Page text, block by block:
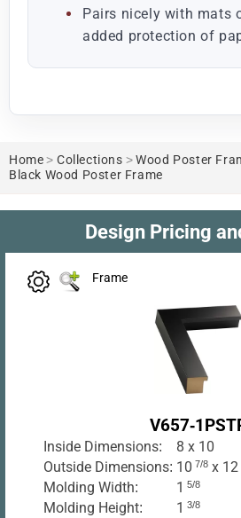
Pairs nicely with mats
added protection of
Home > Collections >Wood Poster
Black Wood Poster Frame
Design Pricing
Frame
V657-
Inside Dimensions:
8 x 10
Outside Dimensions: 10 7/8 x 12
Molding Width:
1 5/8
Molding Height: 1 3/8